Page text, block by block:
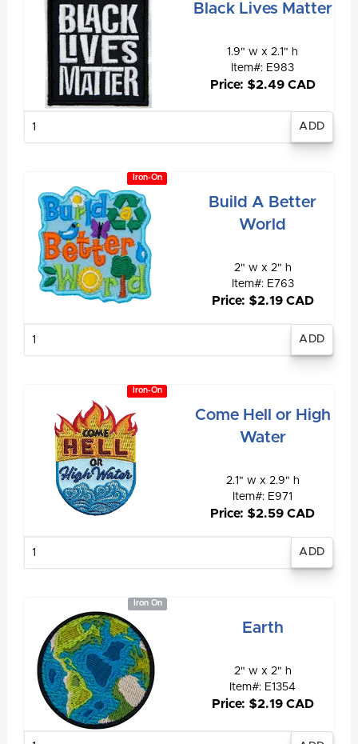
Black Lives Matter
1.9" w x 2.1" h
Item#: E983
Price: $2.49 CAD
Iron-On
Build A Better
World
2" w x 2" h
Item#: E763
Price: $2.19 CAD
Iron-On
Come Hell or High
Water
2.1" w x 2.9" h
Item#: E971
Price: $2.59 CAD
Iron On
Earth
2" w x 2" h
Item#: E1354
Price: $2.19 CAD